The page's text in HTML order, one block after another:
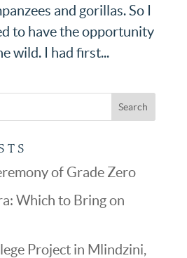
and gorillas. So I
to have the opportunity
wild. I had first...
of Grade Zero
Which to Bring on
Project in Mlindzini,